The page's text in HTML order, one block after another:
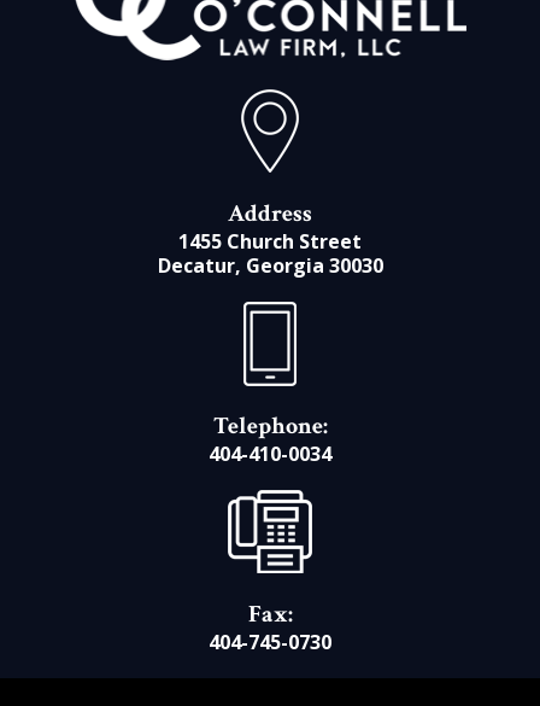
Address
1455 Church Street
Decatur, Georgia 30030
Telephone:
404-410-0034
Fax:
404-745-0730